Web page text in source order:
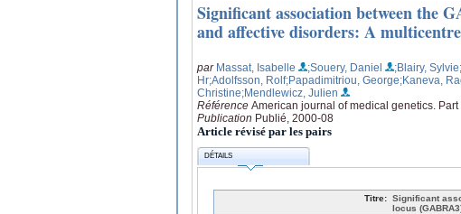
Significant association between the
and affective disorders: A
par Massat, Isabelle ;Souery, Daniel ;Blairy, Sylvie
Hr;Adolfsson, Rolf;Papadimitriou, George;Kaneva,
Christine;Mendlewicz, Julien
Référence American journal of medical genetics.
Publication Publié, 2000-08
Article révisé par les pairs
DÉTAILS
Titre: Significant
locus